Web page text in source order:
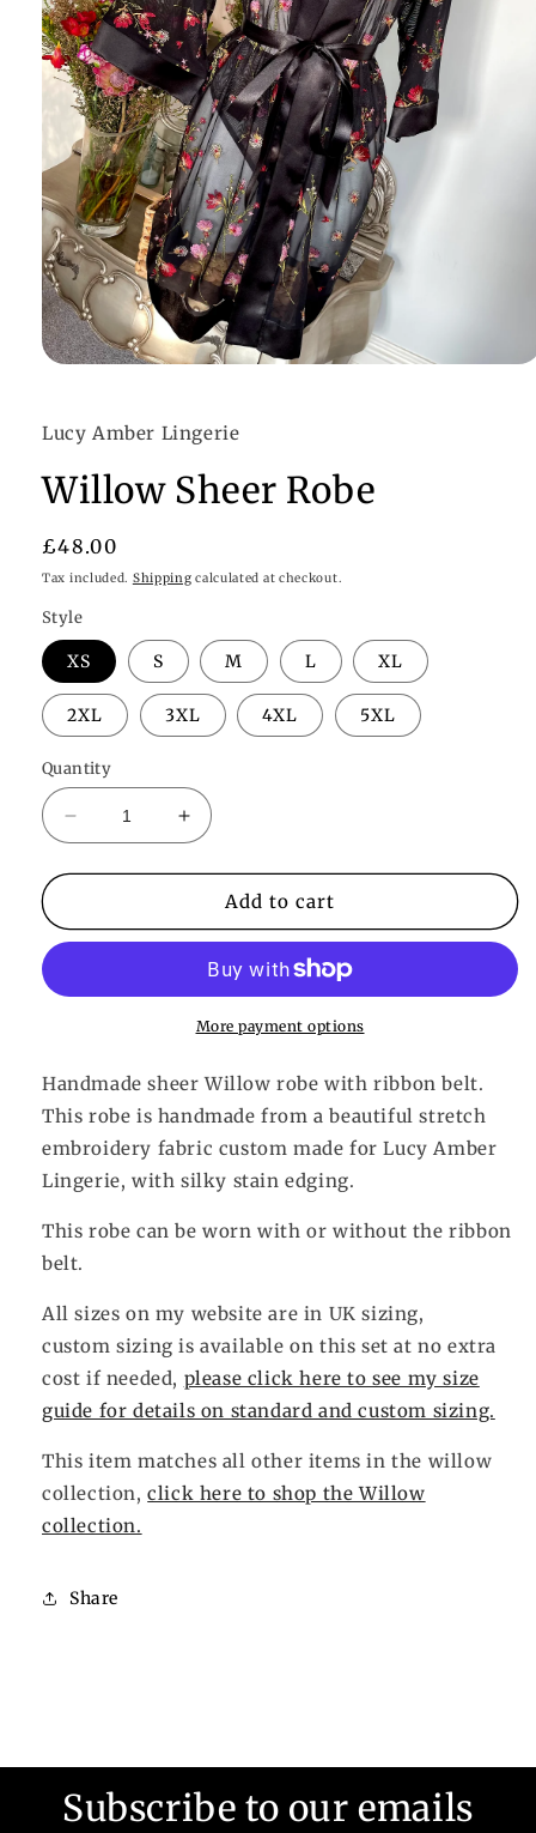
in
modal
Lucy Amber Lingerie
Willow Sheer Robe
Regular
price
£48.00
Tax included. Shipping calculated at checkout.
Style
XS S M L XL
2XL 3XL 4XL 5XL
Quantity
Decrease
quantity
for
Sheer
Increase
quantity
for
Willow
Sheer
Add to cart
More payment options
Handmade sheer Willow robe with ribbon belt.
This robe is handmade from a beautiful stretch
embroidery fabric custom made for Lucy Amber
Lingerie, with silky stain edging.
This robe can be worn with or without the ribbon
belt.
All sizes on my website are in UK sizing,
custom sizing is available on this set at no extra
cost if needed, please click here to see my size
guide for details on standard and custom sizing.
This item matches all other items in the willow
collection,click here to shop the Willow
collection.
Share
Subscribe to our emails